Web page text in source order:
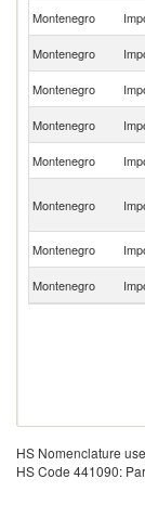
Montenegro
Montenegro
Montenegro
Montenegro
Montenegro
Montenegro
Montenegro
Montenegro
HS Nomenclature
HS Code 441090: